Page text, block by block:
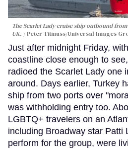
The Scarlet Lady cruise ship outbound
UK.
Peter Titmuss/Universal Images
Just after midnight Friday,
coastline close enough to
radioed the Scarlet Lady one
around. Days earlier, Turkey
ship from two ports over
was withholding entry too.
LGBTQ+ travelers on an
including Broadway star Patti
perform for the group, were